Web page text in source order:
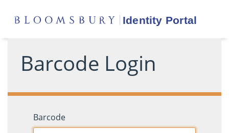
Barcode Login
Barcode